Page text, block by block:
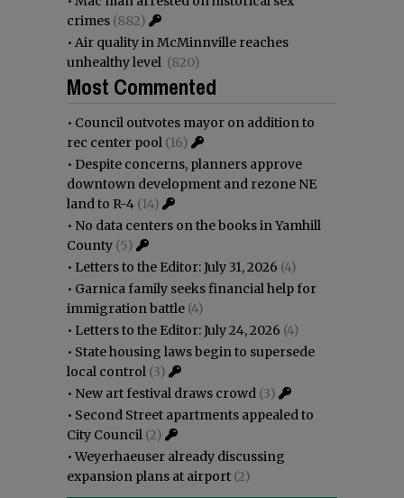
crimes (882)
• Air quality in McMinnville reaches
unhealthy level (820)
Most Commented
• Council outvotes mayor on addition to
rec center pool (16)
• Despite concerns, planners approve
downtown development and rezone NE
land to R-4 (14)
• No data centers on the books in Yamhill
County (5)
• Letters to the Editor: July 31, 2026 (4)
• Garnica family seeks financial help for
immigration battle (4)
• Letters to the Editor: July 24, 2026 (4)
• State housing laws begin to supersede
local control (3)
• New art festival draws crowd (3)
• Second Street apartments appealed to
City Council (2)
•Weyerhaeuser already discussing
expansion plans at airport (2)